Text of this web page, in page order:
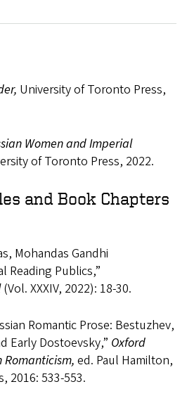
University of Toronto Press,
Women andImperial
ofToronto Press, 2022.
and Book Chapters
Mohandas Gandhi
Reading Publics,”
(Vol. XXXIV, 2022): 18-30.
Romantic Prose: Bestuzhev,
Early Dostoevsky,” Oxford
ed. Paul Hamilton,
2016:533-553.